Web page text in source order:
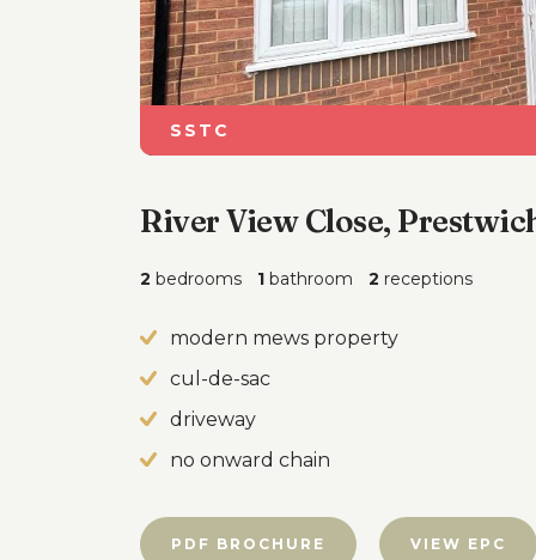
SSTC
River View Close,
2 bedrooms 1 bathroom 2 receptions
modern mews property
cul-de-sac
driveway
no onward chain
PDF BROCHURE VIEW EPC